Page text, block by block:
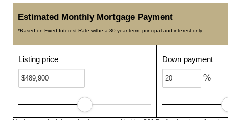
Estimated Monthly Mortgage Payment
*Based on Fixed Interest Rate withe a 30 year term, principal and interest only
Listing price Down payment
%